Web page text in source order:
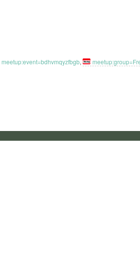
meetup:event=bdhvmqyzfbgb,